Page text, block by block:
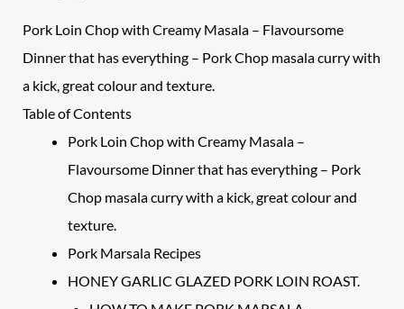
Pork Loin Chopwith Creamy Masala – Flavoursome
Dinner that has everything – Pork Chop masala curry with
a kick, great colour and texture.
Table of Contents
Pork Loin Chop with Creamy Masala –
Flavoursome Dinner that has everything – Pork
Chop masala curry with a kick, great colour and
texture.
Pork Marsala Recipes
HONEY GARLIC GLAZED PORK LOIN ROAST.